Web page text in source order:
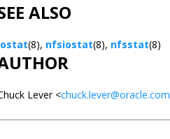
ALSO
(8), nfsiostat(8), nfsstat(8)
Lever <chuck.lever@oracle.com